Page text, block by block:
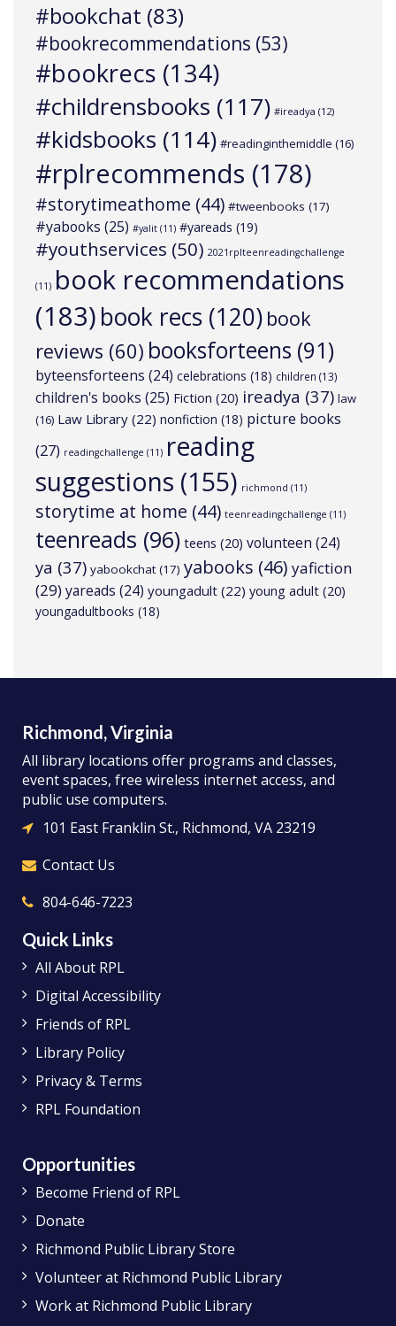
#bookchat (83)
#bookrecommendations (53)
#bookrecs (134)
#childrensbooks (117) #ireadya (12)
#kidsbooks (114) #readinginthemiddle (16)
#rplrecommends (178)
#storytimeathome (44) #tweenbooks (17)
#yabooks (25) #yalit (11) #yareads (19)
#youthservices (50) 2021rplteenreadingchallenge
(11) book recommendations
(183)book recs (120) book
reviews (60) booksforteens (91)
byteensforteens (24) celebrations (18) children (13)
children's books (25) Fiction (20) ireadya (37) law
(16) Law Library (22) nonfiction (18) picture books
(27) readingchallenge (11) reading
suggestions (155) richmond (11)
storytime at home (44) teenreadingchallenge (11)
teenreads (96) teens (20) volunteen (24)
ya (37) yabookchat(17) yabooks (46) yafiction
(29)yareads (24) youngadult (22) young adult (20)
youngadultbooks (18)
Richmond, Virginia
All library locations offer programs and classes,
event spaces, free wireless internet access, and
public use computers.
101 East Franklin St., Richmond, VA 23219
Contact Us
804-646-7223
Quick Links
All About RPL
Digital Accessibility
Friends of RPL
Library Policy
Privacy & Terms
RPL Foundation
Opportunities
Become Friend of RPL
Donate
Richmond Public Library Store
Volunteer at Richmond Public Library
Work at Richmond Public Library